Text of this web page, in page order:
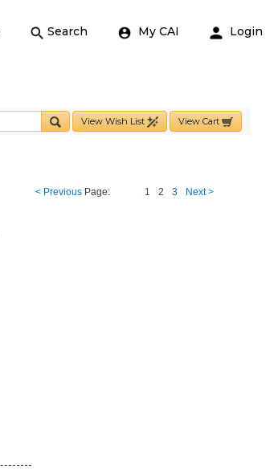
Search My CAI Login
View Wish List View Cart
< Previous Page: 1 2 3 Next >